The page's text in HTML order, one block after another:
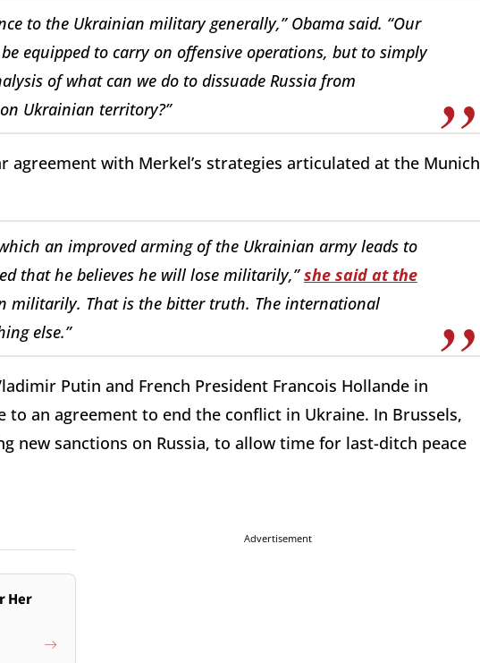
to the Ukrainian military generally,” Obama said. “Our
equipped to carry on offensive operations, but to simply
of what can we do to dissuade Russia from
Ukrainian territory?”
agreement with Merkel’s strategies articulated at the Munich
an improved arming of the Ukrainian army leads to
that he believes he will lose militarily,”she said at the
militarily. That is the bitter truth. The international
else.”
Putin and French President Francois Hollande in
an agreement to end the conflict in Ukraine. In Brussels,
new sanctions on Russia, to allow time for last-ditch peace
Her
Advertisement